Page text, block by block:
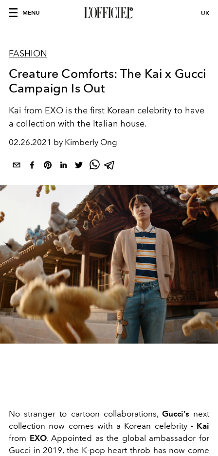
MENU UK
FASHION
Creature Comforts: The Kai x Gucci
Campaign Is Out
Kai from EXO is the first Korean celebrity to have
a collection with the Italian house.
02.26.2021 by Kimberly Ong
No stranger to cartoon collaborations, Gucci’s next
collection now comes with a Korean celebrity -Kai
from EXO. Appointed as the global ambassador for
Gucci in 2019, the K-pop heart throb has now come